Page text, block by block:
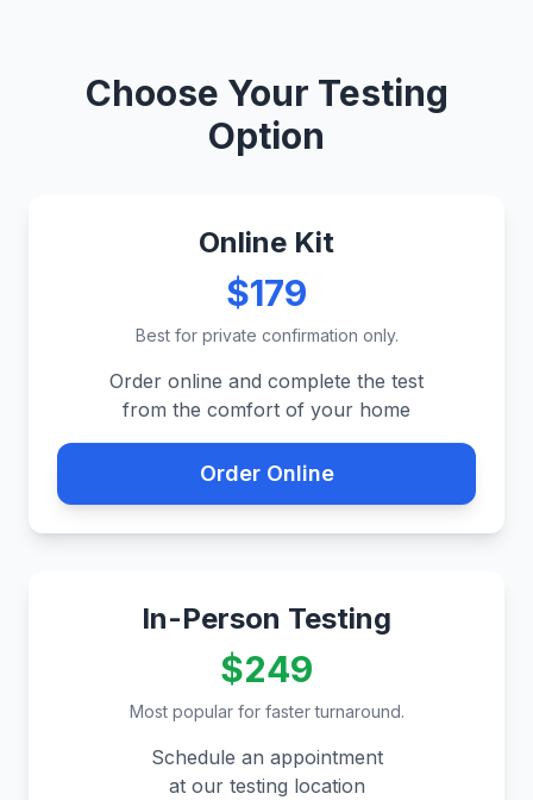
Choose Your Testing
Option
Online Kit
$179
Best for private confirmation only.
Order online and complete the test
from the comfort of your home
Order Online
In-Person Testing
$249
Most popular for faster turnaround.
Schedule an appointment
at our testing location